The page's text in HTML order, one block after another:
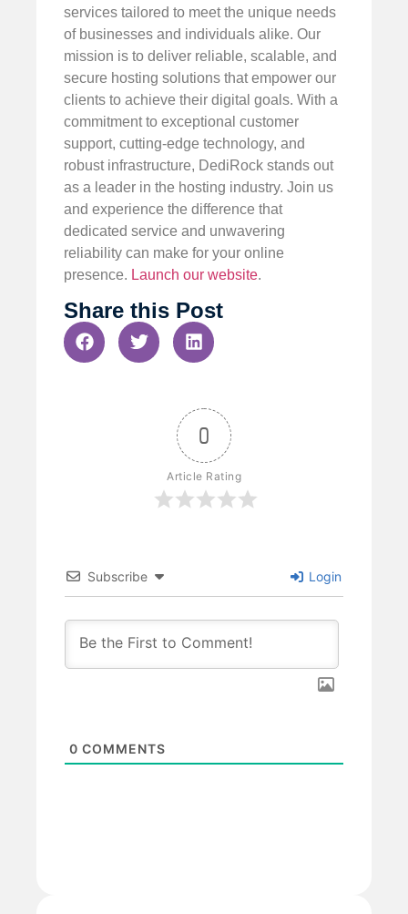
services tailored to meet the unique needs
of businesses and individuals alike. Our
mission is to deliver reliable, scalable, and
secure hosting solutions that empower our
clients to achieve their digital goals. With a
commitment to exceptional customer
support, cutting-edge technology, and
robust infrastructure, DediRock stands out
as a leader in the hosting industry. Join us
and experience the difference that
dedicated service and unwavering
reliability can make for your online
presence. Launch our website.
Share this Post
0
Article Rating
Subscribe Login
0 COMMENTS